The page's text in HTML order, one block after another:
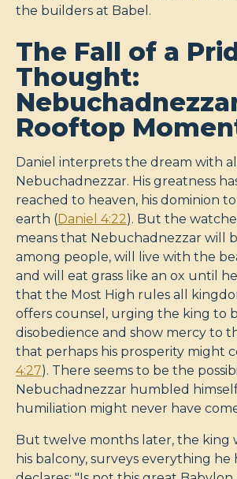
the builders at Babel.
The Fall of a
Thought:
Rooftop
Daniel interprets the dream with
Nebuchadnezzar. His greatness
reached to heaven, his dominion
earth (Daniel 4:22). But the
means that Nebuchadnezzar will
among people, will live with the
and will eat grass like an ox until
that the Most High rules all
offers counsel, urging the king to
disobedience and show mercy to
that perhaps his prosperity might
4:27). There seems to be the
Nebuchadnezzar humbled
humiliation might never have
But twelve months later, the king
his balcony, surveys everything he